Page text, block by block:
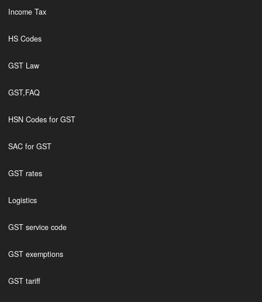
Income Tax
HS Codes
GST Law
GST,FAQ
HSN Codes for GST
SAC for GST
GST rates
Logistics
GST service code
GST exemptions
GST tariff